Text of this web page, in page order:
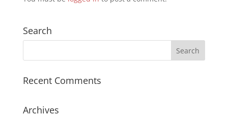
Search
Recent Comments
Archives